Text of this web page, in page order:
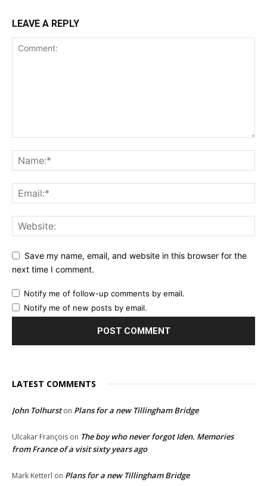
LEAVE A REPLY
Save my name, email, and website in this browser for the
next time I comment.
Notify me of follow-up comments by email.
Notify me of new posts by email.
LATEST COMMENTS
John Tolhurston Plans for a new Tillingham Bridge
Ulcakar François on The boy who never forgot Iden. Memories
from France of a visit sixty years ago
Mark Ketterl on Plans for a new Tillingham Bridge